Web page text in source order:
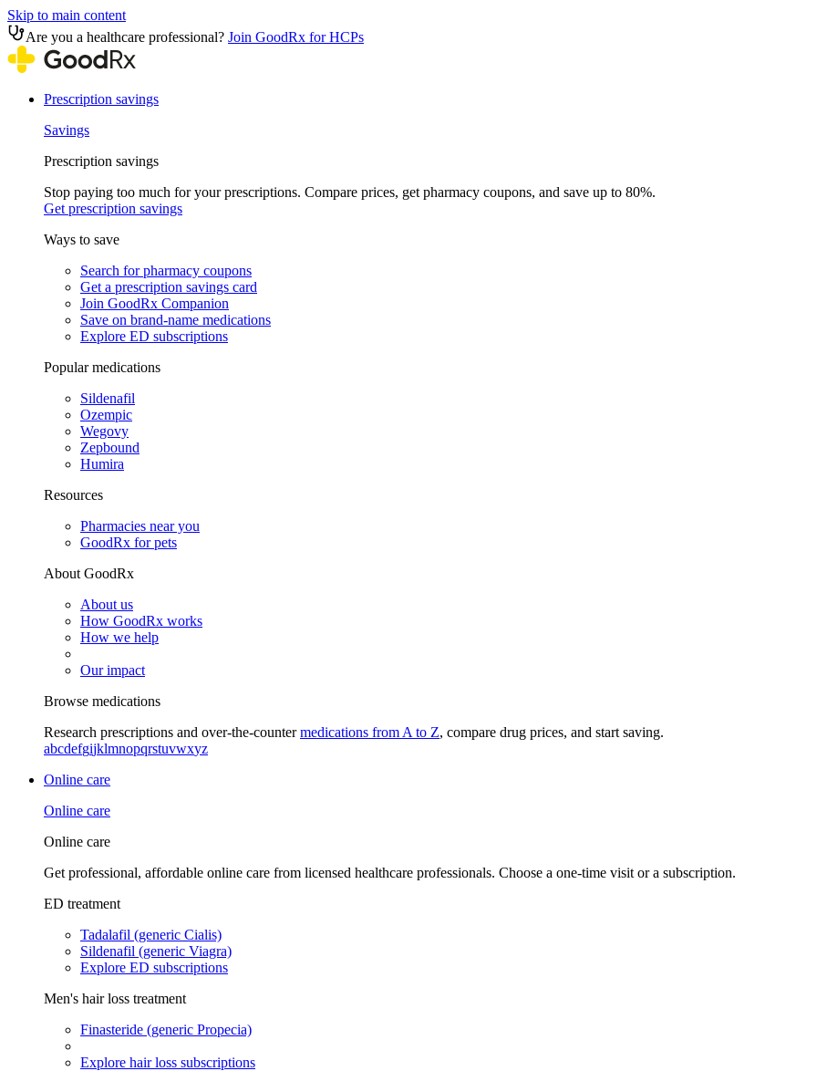
Skip to main content
Are you a healthcare professional? Join GoodRx for HCPs
Prescription savings
Savings
Prescription savings
Stop paying too much for your prescriptions. Compare prices, get pharmacy coupons, and save up to 80%.
Get prescription savings
Ways to save
Search for pharmacy coupons
Get a prescription savings card
Join GoodRx Companion
Save on brand-name medications
Explore ED subscriptions
Popular medications
Sildenafil
Ozempic
Wegovy
Zepbound
Humira
Resources
Pharmacies near you
GoodRx for pets
About GoodRx
About us
How GoodRx works
How we help
Our impact
Browse medications
Research prescriptions and over-the-countermedications from A to Z, compare drug prices, and start saving.
abcdefgijklmnopqrstuvwxyz
Online care
Online care
Online care
Get professional, affordable online care from licensed healthcare professionals. Choose a one-time visit or a subscription.
ED treatment
Tadalafil (generic Cialis)
Sildenafil (generic Viagra)
Explore ED subscriptions
Men's hair loss treatment
Finasteride (generic Propecia)
Explore hair loss subscriptions